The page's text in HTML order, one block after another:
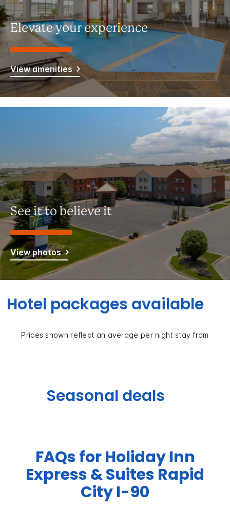
Elevate your experience
View amenities
See it to believe it
View photos
Hotel packages available
Prices shown reflect an average per night stay from
Seasonal deals
FAQs for Holiday Inn
Express & Suites Rapid
City I-90